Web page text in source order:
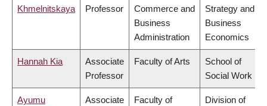
Khmelnitskaya Professor
Commerce and
Business
Administration
Strategy and
Business
Economics
Hannah Kia
Associate
Professor
Faculty of Arts
School of
Social Work
Ayumu
Associate
Faculty of
Division of